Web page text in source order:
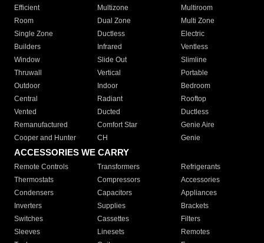
Efficient
Multizone
Multiroom
Room
Dual Zone
Multi Zone
Single Zone
Ductless
Electric
Builders
Infrared
Ventless
Window
Slide Out
Slimline
Thruwall
Vertical
Portable
Outdoor
Indoor
Bedroom
Central
Radiant
Rooftop
Vented
Ducted
Ductless
Remanufactured
Comfort Star
Genie Aire
Cooper and Hunter
CH Genie
ACCESSORIES WE CARRY
Remote Controls Transformers
Refrigerants
Thermostats
Compressors
Accessories
Condensers
Capacitors
Appliances
Inverters
Supplies
Brackets
Switches
Cassettes
Filters
Sleeves
Linesets
Remotes